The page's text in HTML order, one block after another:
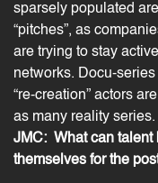
sparsely populated
“pitches”, as
are trying to stay
networks. Docu-
“re-creation” actors
as many reality series.
JMC: What can talent
themselves for the